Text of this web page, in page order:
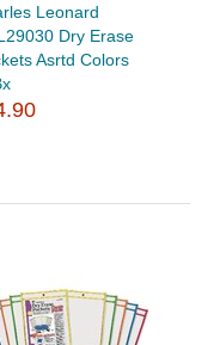
Leonard
Dry Erase
Asrtd Colors